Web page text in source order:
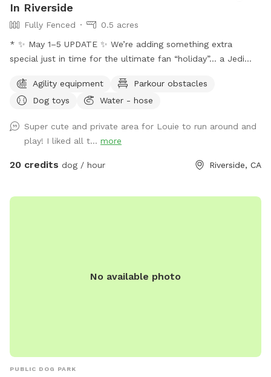
In Riverside
Fully Fenced
0.5 acres
* ✨ May 1–5 UPDATE ✨ We’re adding something extra
special just in time for the ultimate fan “holiday”… a Jedi
and we’re so excited to bring some fun, interactive, and
creative experiences for everyone to enjoy. We’ll be setting
May 2–May 5 (aka May the 4th & Revenge of the 5th 😉) And
because we can’t help ourselves… we’ll also be sprinkling in
a little Cinco de Mayo fun on Tuesday! 🎉🌮 Stay tuned for
always try our best to stay on top of it by mowing, but as
We have a complementary Easter egg hunt available for you
Agility equipment
Parkour obstacles
Dog toys
Water - hose
Super cute and private area for Louie to run around and
play! I liked all t... more
20 credits dog / hour Riverside, CA
No available photo
PUBLIC DOG PARK